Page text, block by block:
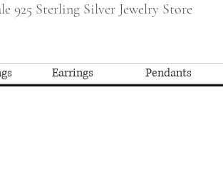
925 Sterling Silver Jewelry Store
Earrings Pendants